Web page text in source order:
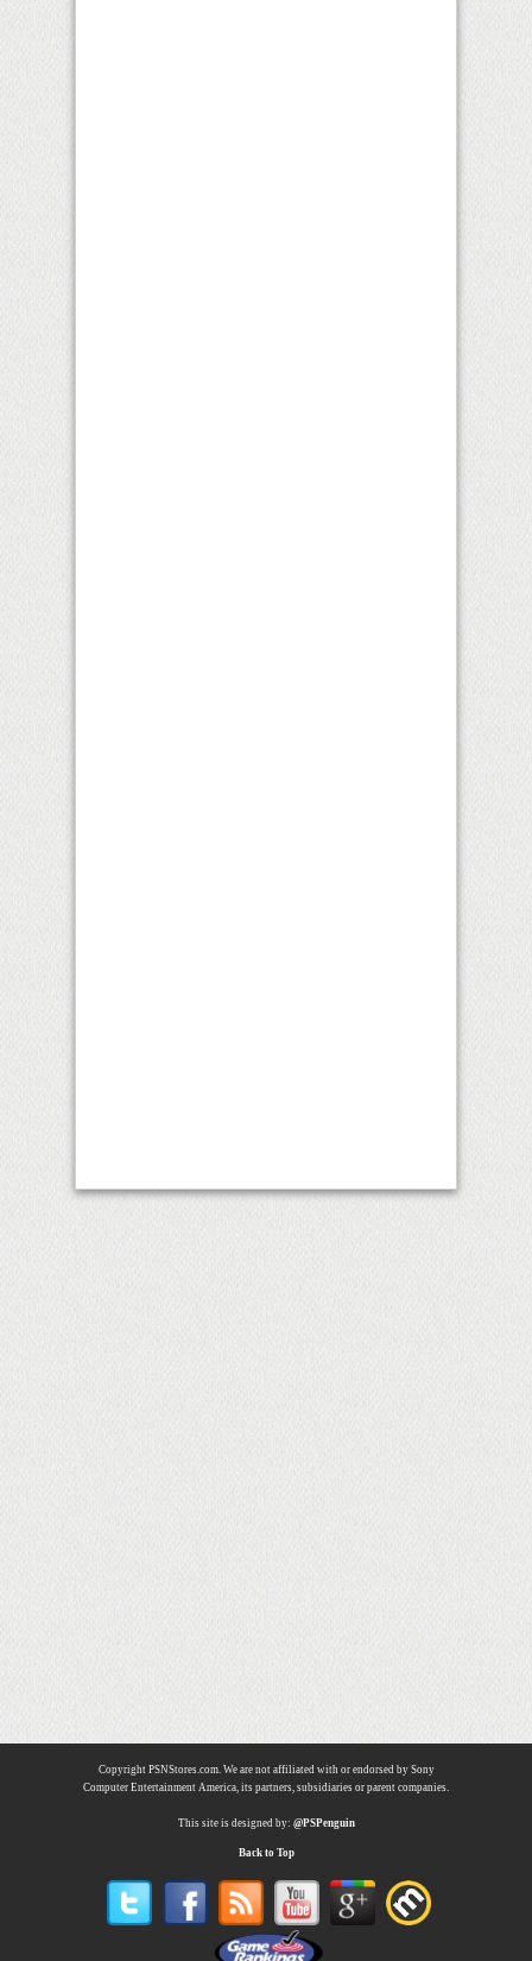
Copyright PSNStores.com. We are not affiliated with or endorsed by Sony
Computer Entertainment America, its partners, subsidiaries or parent companies.
This site is designed by: @PSPenguin
Back to Top